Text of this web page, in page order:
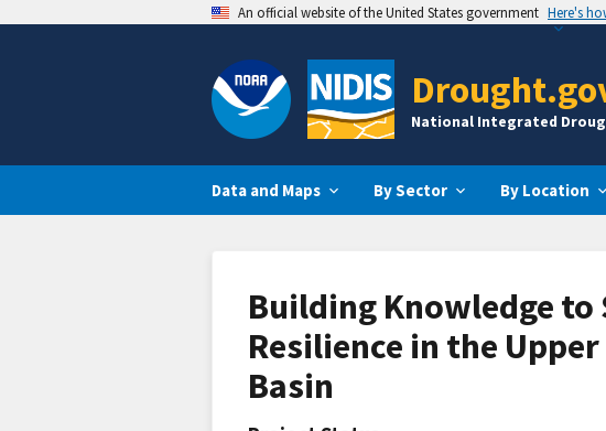
An official website of the United States government Here's
National Integrated
Data and Maps By Sector By Location
Building Knowledge
Resilience in the
Basin